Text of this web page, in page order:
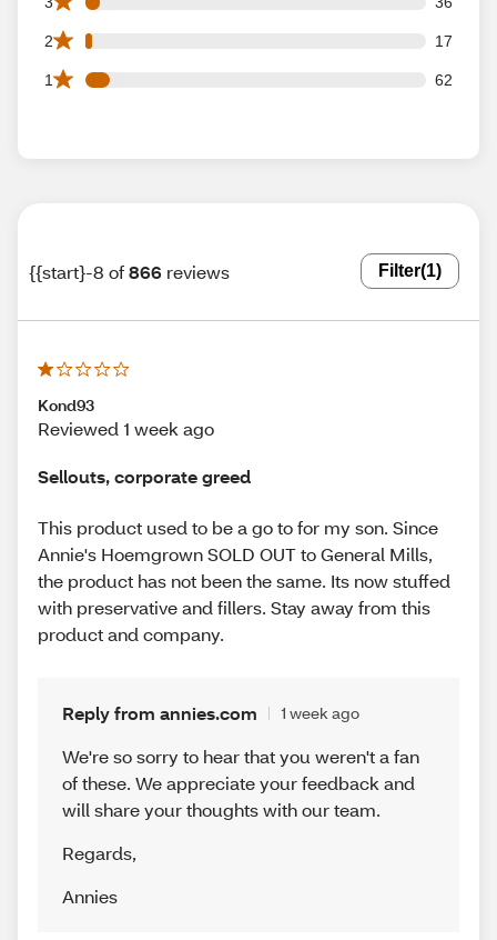
2 17
17 2 star reviews out of 866 reviews
1 62
62 1 star reviews out of 866 reviews
{{start}-8 of866 reviews Filter(1)
Kond93
Reviewed 1 week ago
Sellouts, corporate greed
This product used to be a go to for my son. Since
Annie's Hoemgrown SOLD OUT to General Mills,
the product has not been the same. Its now stuffed
with preservative and fillers. Stay away from this
product and company.
Reply from annies.com 1 week ago
We're so sorry to hear that you weren't a fan
of these. We appreciate your feedback and
will share your thoughts with our team.
Regards,
Annies